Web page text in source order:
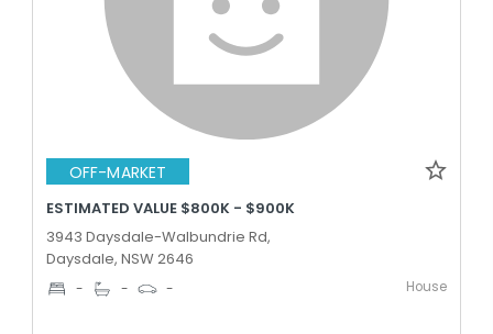
OFF-MARKET
ESTIMATED VALUE $800K - $900K
3943 Daysdale-Walbundrie Rd,
Daysdale, NSW 2646
- - - House